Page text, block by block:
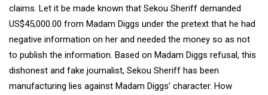
claims. Let it be made known that Sekou Sheriff demanded
US$45,000.00 from Madam Diggs under the pretext that he had
negative information on her and needed the money so as not
to publish the information. Based on Madam Diggs refusal, this
dishonest and fake journalist, Sekou Sheriff has been
manufacturing lies against Madam Diggs’ character. How